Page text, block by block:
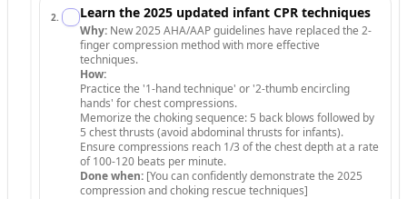
2. Learn the 2025 updated infant CPR techniques
Why: New 2025 AHA/AAP guidelines have replaced the 2-
finger compression method with more effective
techniques.
How:
Practice the '1-hand technique' or '2-thumb encircling
hands' for chest compressions.
Memorize the choking sequence: 5 back blows followed by
5 chest thrusts (avoid abdominal thrusts for infants).
Ensure compressions reach 1/3 of the chest depth at a rate
of 100-120 beats per minute.
Done when: [You can confidently demonstrate the 2025
compression and choking rescue techniques]